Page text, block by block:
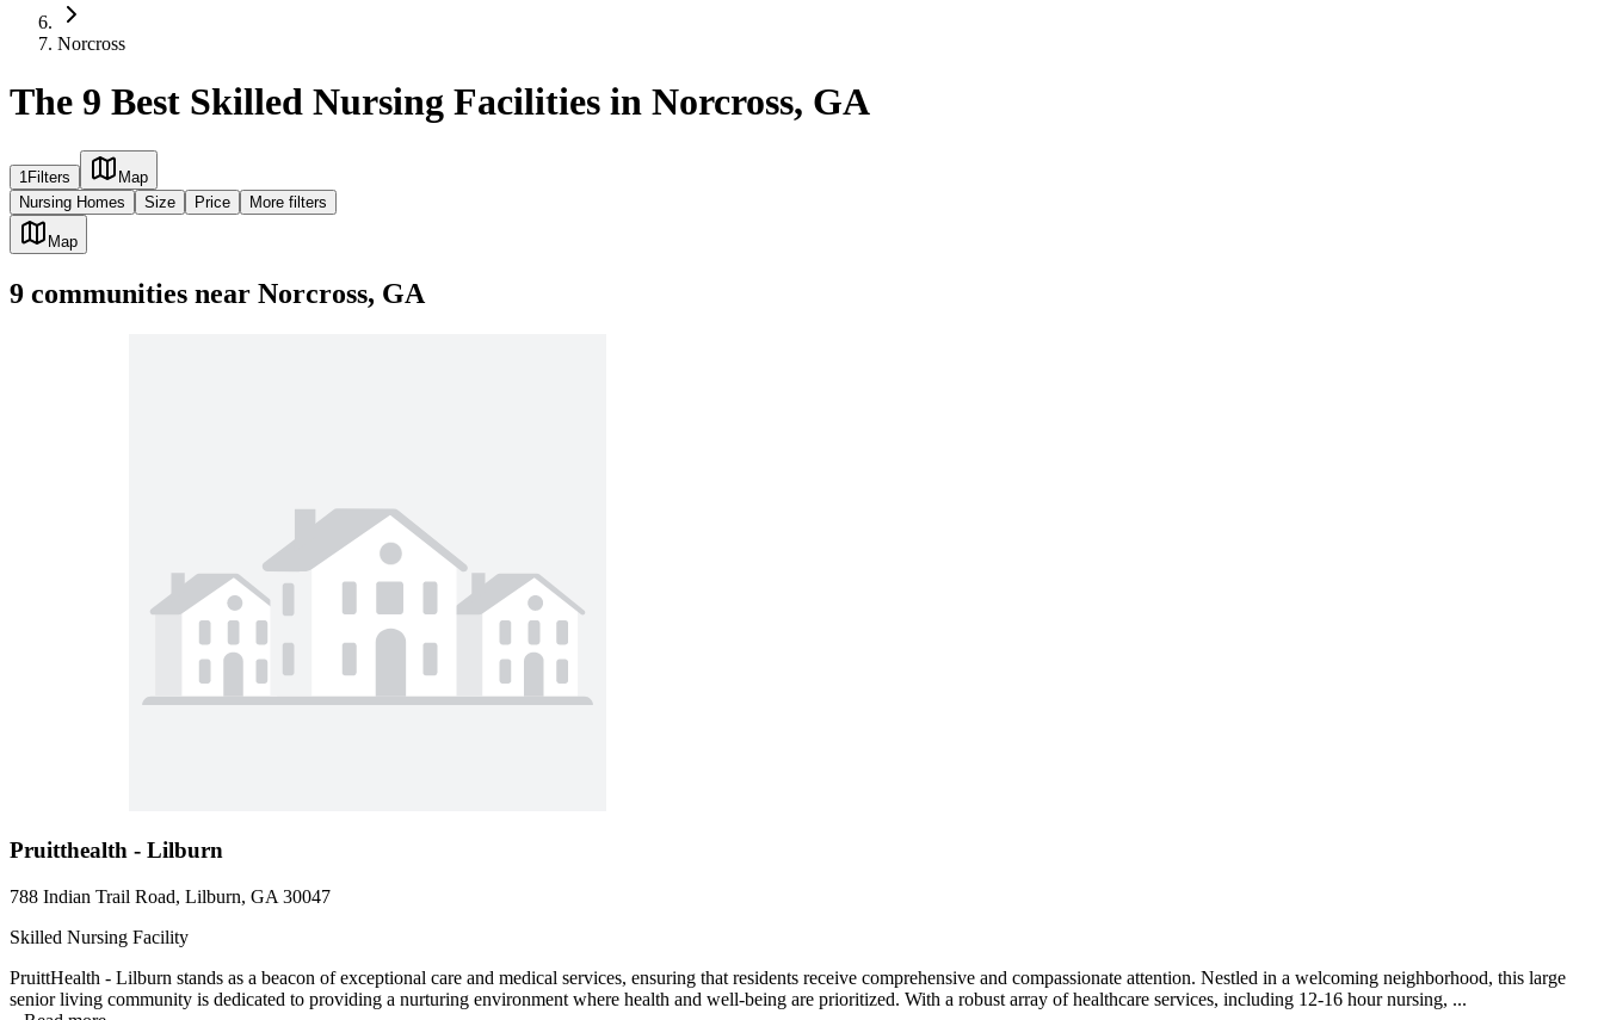
Norcross
The 9 Best Skilled Nursing Facilities in Norcross, GA
1 Filters
Map
Nursing Homes
Size Price More filters
Map
9 communities near Norcross, GA
Pruitthealth - Lilburn
788 Indian Trail Road, Lilburn, GA 30047
Skilled Nursing Facility
PruittHealth - Lilburn stands as a beacon of exceptional care and medical services, ensuring that residents receive comprehensive and compassionate attention. Nestled in a welcoming neighborhood, this large
senior living community is dedicated to providing a nurturing environment where health and well-being are prioritized. With a robust array of healthcare services, including 12-16 hour nursing, ...